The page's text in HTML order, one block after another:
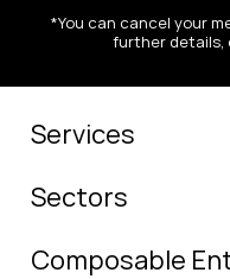
*You can cancel your
further details,
Services
Sectors
Composable